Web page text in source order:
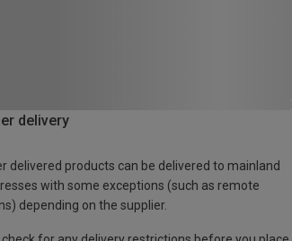
delivery
delivered products can be delivered to mainland
with some exceptions (such as remote
depending on the supplier.